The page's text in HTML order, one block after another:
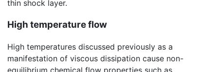
thin shock layer.
High temperature flow
High temperatures discussed previously as a
manifestation of viscous dissipation cause non-
equilibrium chemical flow properties such as